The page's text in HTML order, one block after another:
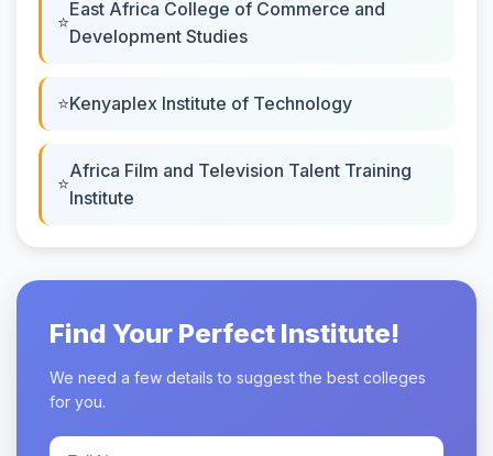
East Africa College of Commerce and
Development Studies
Kenyaplex Institute of Technology
Africa Film and Television Talent Training
Institute
Find Your Perfect Institute!
We need a few details to suggest the best colleges
for you.